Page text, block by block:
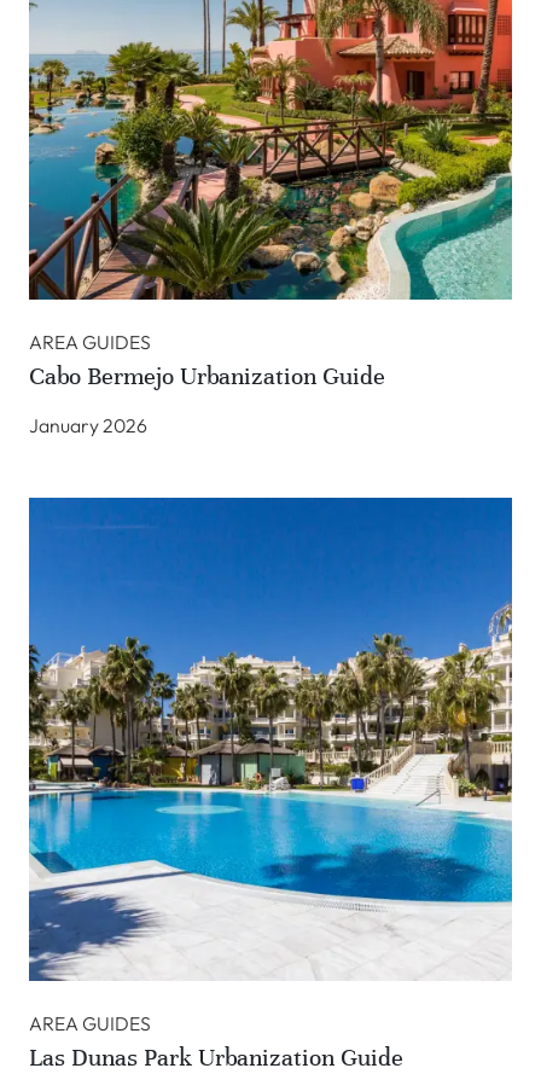
AREA GUIDES
Cabo Bermejo Urbanization Guide
January 2026
AREA GUIDES
Las Dunas Park Urbanization Guide